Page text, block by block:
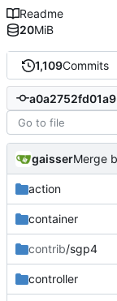
1,109Commits
gaisser
action
container
contrib/sgp4
controller
Readme
20MiB